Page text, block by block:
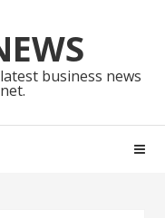
business news